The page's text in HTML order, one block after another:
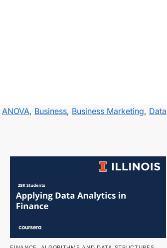
ANOVA, Business, Business Marketing, Data